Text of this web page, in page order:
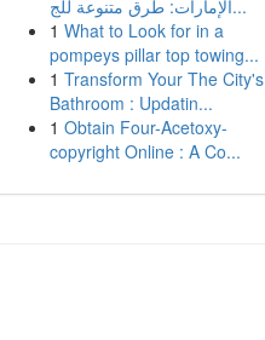
الإمارات: طرق متنوعة للج...
1 What to Look for in a
pompeys pillar top towing...
1 Transform Your The City's
Bathroom : Updatin...
1 Obtain Four-Acetoxy-
copyright Online : A Co...